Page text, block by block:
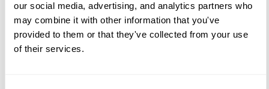
our social media, advertising, and analytics partners who
may combine it with other information that you've
provided to them or that they've collected from your use
of their services.